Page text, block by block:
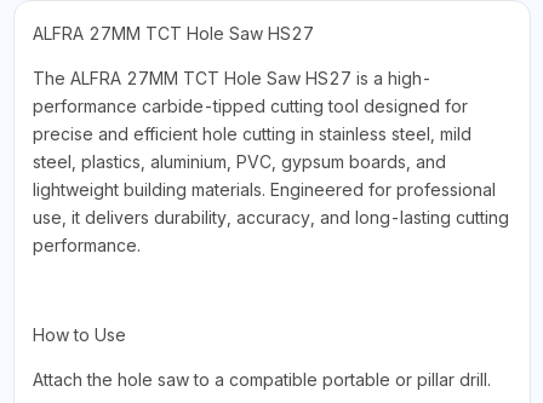
ALFRA 27MM TCT Hole Saw HS27
The ALFRA 27MM TCT Hole Saw HS27 is a high-
performance carbide-tipped cutting tool designed for
precise and efficient hole cutting in stainless steel, mild
steel, plastics, aluminium, PVC, gypsum boards, and
lightweight building materials. Engineered for professional
use, it delivers durability, accuracy, and long-lasting cutting
performance.
How to Use
Attach the hole saw to a compatible portable or pillar drill.